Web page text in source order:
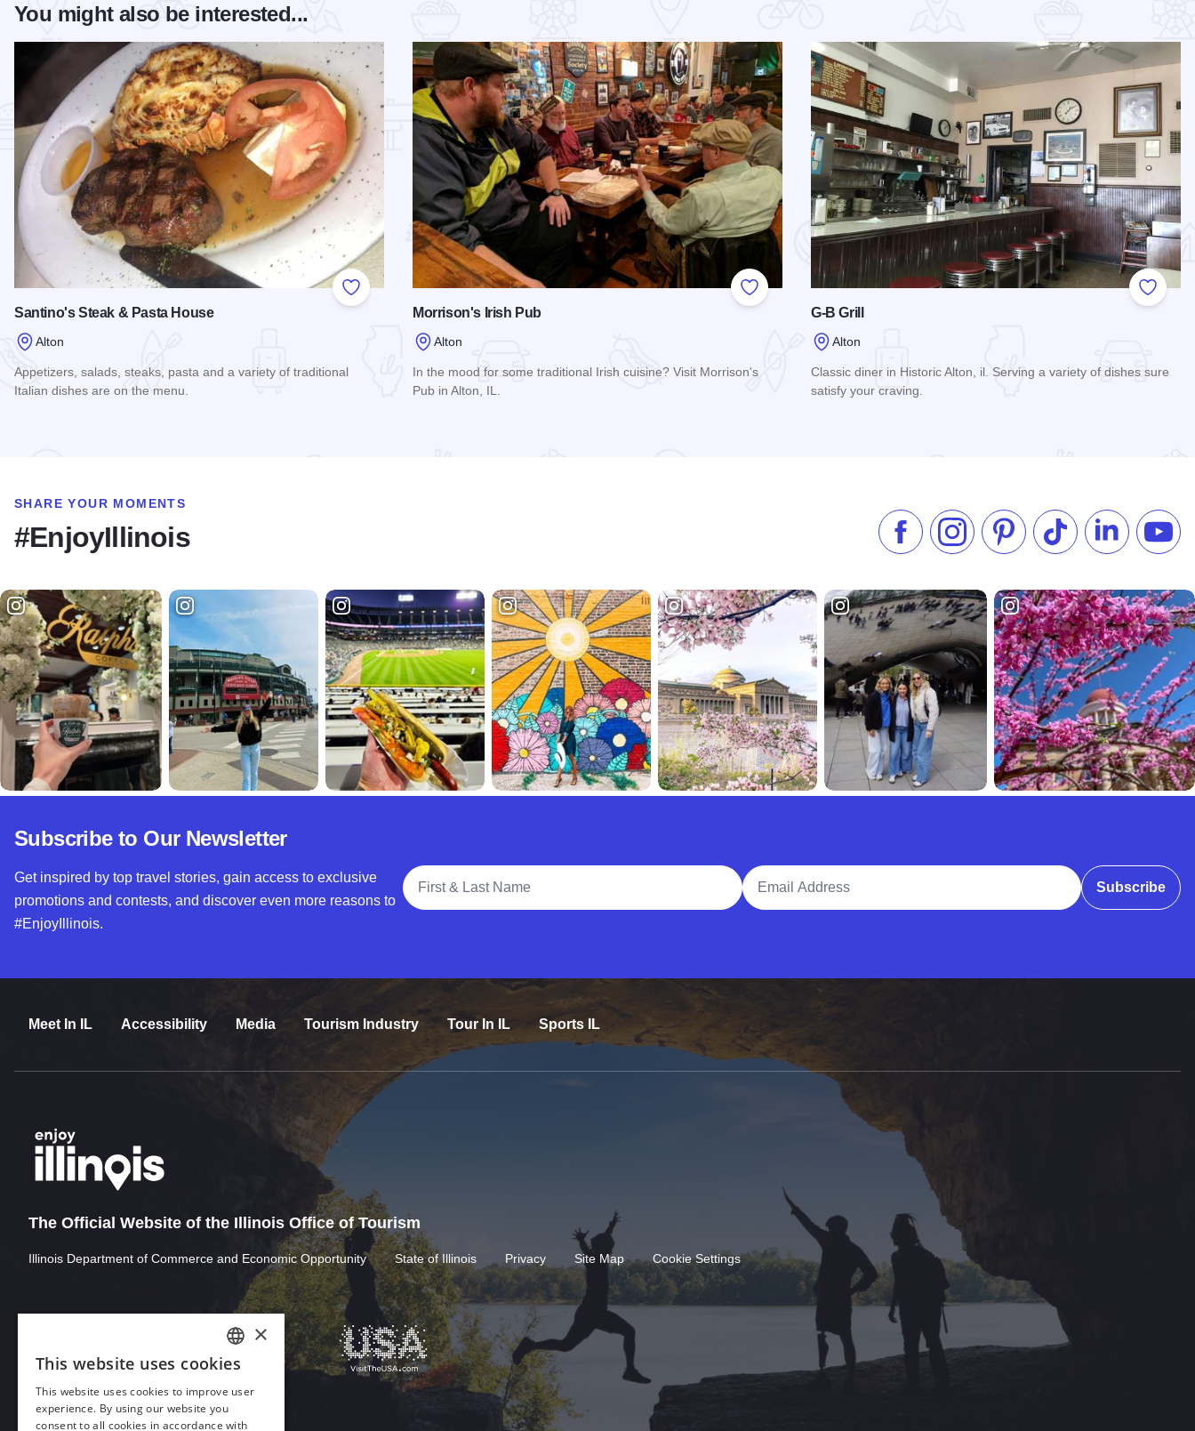
You might also be interested...
Add to Favorites
Santino's Steak & Pasta House
Alton
Appetizers, salads, steaks, pasta and a variety of traditional
Italian dishes are on the menu.
Add to Favorites
Morrison's Irish Pub
Alton
In the mood for some traditional Irish cuisine? Visit Morrison's
Pub in Alton, IL.
Add to
G-B Grill
Alton
Classic diner in Historic Alton, il. Serving a variety of dishes sure
satisfy your craving.
SHARE YOUR MOMENTS
#EnjoyIllinois Like us on Facebook
Follow us on Instagram
Check our Pinterest
Follow us on TikTok
Follow us on
Subscribe to Our Newsletter
Get inspired by top travel stories, gain access to exclusive
promotions and contests, and discover even more reasons to
#EnjoyIllinois.
Full Name
Email Address
Subscribe
Meet In IL Accessibility Media Tourism Industry Tour In IL Sports IL
The Official Website of the Illinois Office of Tourism
Illinois Department of Commerce and Economic Opportunity State of Illinois Privacy Site Map Cookie Settings